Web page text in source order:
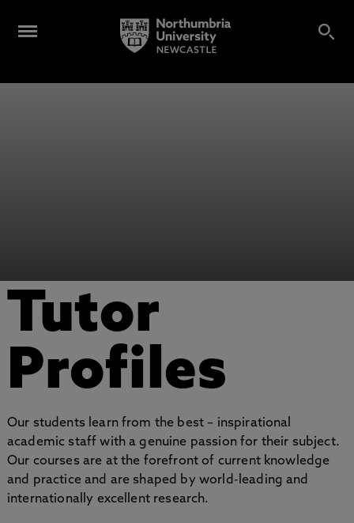
Tutor
Profiles
Our students learn from the best – inspirational
academic staff with a genuine passion for their subject.
Our courses are at the forefront of current knowledge
and practice and are shaped by world-leading and
internationally excellent research.